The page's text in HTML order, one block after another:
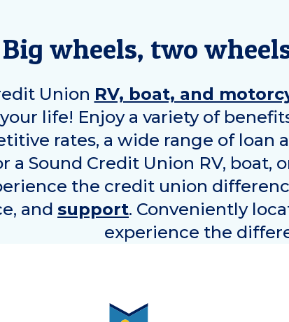
Big wheels, two
Union RV, boat, and
life! Enjoy a variety of
rates, a wide range of loan
a Sound Credit Union RV, boat,
the credit union
and support. Conveniently
experience the